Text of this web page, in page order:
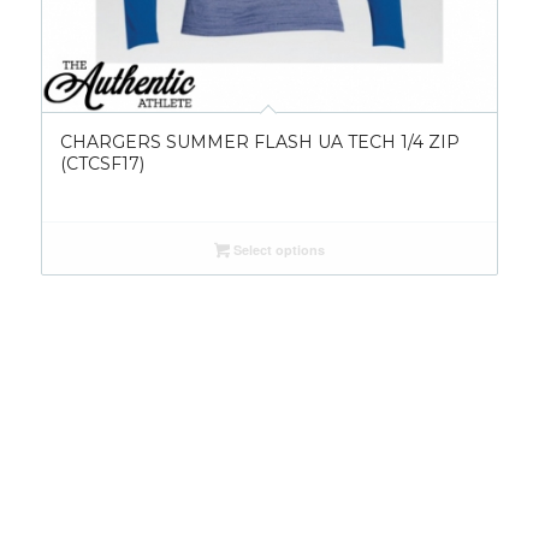
CHARGERS SUMMER FLASH UA TECH 1/4 ZIP
(CTCSF17)
Select options